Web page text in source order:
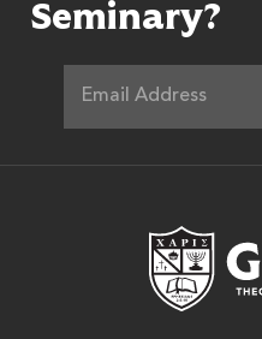
Seminary?